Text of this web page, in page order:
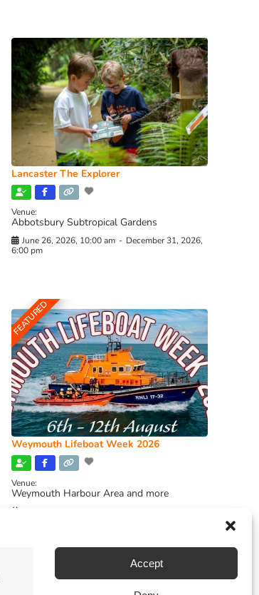
Accept
Lancaster The Explorer
Venue:
Abbotsbury Subtropical Gardens
June 26, 2026, 10:00 am - December 31, 2026,
6:00 pm
FEATURED
Weymouth Lifeboat Week 2026
Venue:
Weymouth Harbour Area and more